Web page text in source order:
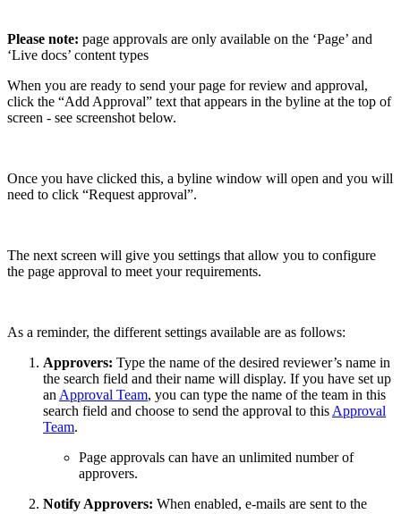
Please note: page approvals are only available on the ‘Page’ and
‘Live docs’ content types
When you are ready to send your page for review and approval,
click the “Add Approval” text that appears in the byline at the top of
screen - see screenshot below.
Once you have clicked this, a byline window will open and you will
need to click “Request approval”.
The next screen will give you settings that allow you to configure
the page approval to meet your requirements.
As a reminder, the different settings available are as follows:
Approvers: Type the name of the desired reviewer’s name in
the search field and their name will display. If you have set up
an Approval Team, you can type the name of the team in this
search field and choose to send the approval to this Approval
Team.
Page approvals can have an unlimited number of
approvers.
Notify Approvers: When enabled, e-mails are sent to the